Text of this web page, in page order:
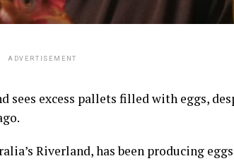
ADVERTISEMENT
sees excess pallets filled with eggs,
Riverland, has been producing